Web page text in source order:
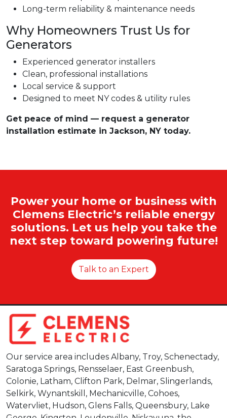
Long-term reliability & maintenance needs
Why Homeowners Trust Us for
Generators
Experienced generator installers
Clean, professional installations
Local service & support
Designed to meet NY codes & utility rules
Get peace of mind — request a generator
installation estimate in Jackson, NY today.
Power your home or business with
Clemens Electric’s reliable energy
solutions. Let us help you take the
next step toward powering future!
Talk to an Expert
Our service area includes Albany, Troy, Schenectady,
Saratoga Springs, Rensselaer, East Greenbush,
Colonie, Latham, Clifton Park, Delmar, Slingerlands,
Selkirk, Wynantskill, Mechanicville, Cohoes,
Watervliet, Hudson, Glens Falls, Queensbury, Lake